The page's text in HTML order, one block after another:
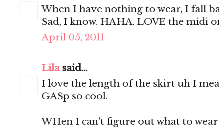
When I have nothing to wear, I fall
Sad, I know. HAHA. LOVE the midi
April 05, 2011
Lilasaid...
I love the length of the skirt uh I
GASp so cool.
WHen I can't figure out what to